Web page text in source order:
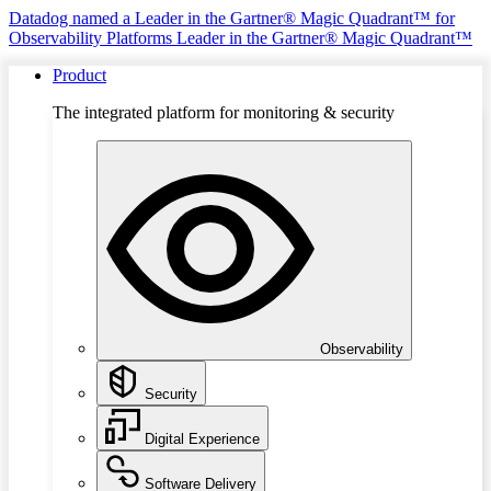
Datadog named a Leader in the Gartner® Magic Quadrant™ for
Observability Platforms Leader in the Gartner® Magic Quadrant™
Product
The integrated platform for monitoring & security
Observability
Security
Digital Experience
Software Delivery